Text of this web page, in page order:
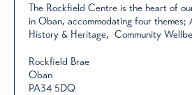
The Rockfield Centre is the heart of
in Oban, accommodating four
History & Heritage, Community
Rockfield Brae
Oban
PA34 5DQ